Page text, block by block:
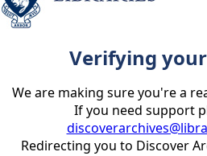
Verifying
We are making sure you're a
If you need support
Redirecting you to Discover